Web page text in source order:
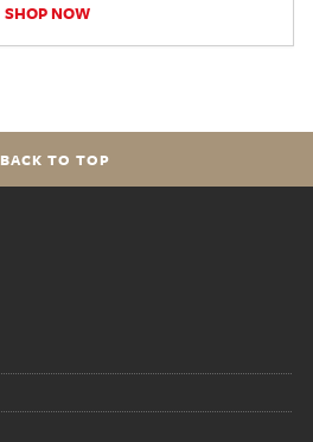
SHOP NOW
BACK TO TOP